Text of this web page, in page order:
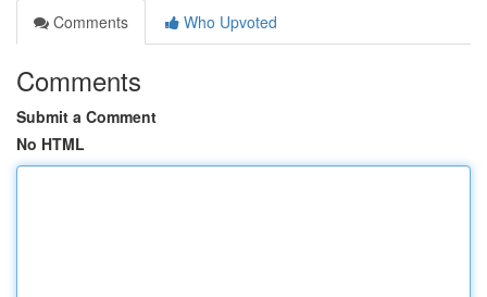
Comments
Who Upvoted
Comments
Submit a Comment
No HTML